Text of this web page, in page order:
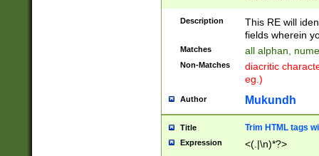
Description
This RE will
fields wherein
Matches all alphan,
Non-Matches
diacritic
eg.)
Author Mukundh
Title Trim HTML tags
Expression <(.|\n)*?>